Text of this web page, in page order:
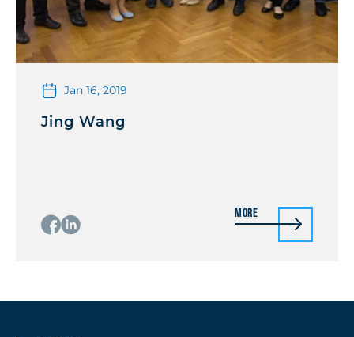
Jan 16, 2019
Jing Wang
More